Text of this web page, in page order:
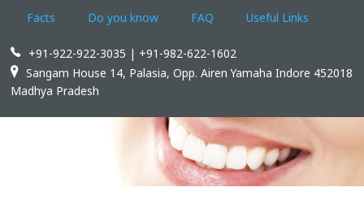
Rajeshwari Dental Clinic
Facts Do you know FAQ Useful Links
+91-922-922-3035 | +91-982-622-1602
Sangam House 14, Palasia, Opp. Airen Yamaha Indore 452018
Madhya Pradesh
SEARCH OUR SITE